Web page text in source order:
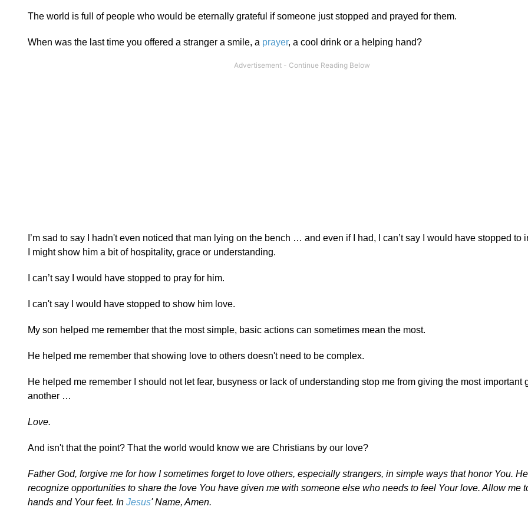
The world is full of people who would be eternally grateful if someone just stopped and prayed for them.
When was the last time you offered a stranger a smile, a prayer, a cool drink or a helping hand?
I’m sad to say I hadn't even noticed that man lying on the bench … and even if I had, I can’t say I would have stopped to
I might show him a bit of hospitality, grace or understanding.
I can’t say I would have stopped to pray for him.
I can't say I would have stopped to show him love.
My son helped me remember that the most simple, basic actions can sometimes mean the most.
He helped me remember that showing love to others doesn't need to be complex.
He helped me remember I should not let fear, busyness or lack of understanding stop me from giving the most important
another …
Love.
And isn't that the point? That the world would know we are Christians by our love?
Father God, forgive me for how I sometimes forget to love others, especially strangers, in simple ways that honor You.
recognize opportunities to share the love You have given me with someone else who needs to feel Your love. Allow me
hands and Your feet. In Jesus' Name, Amen.